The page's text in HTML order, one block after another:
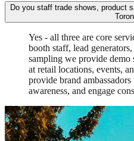
Do you staff trade shows, product
Yes - all three are core
booth staff, lead
sampling we provide demo
at retail locations, events,
provide brand
awareness, and engage